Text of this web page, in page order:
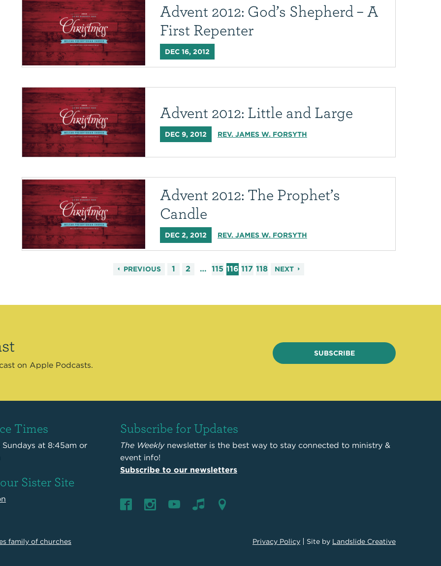
Advent 2012: God’s Shepherd – A
First Repenter
DEC 16, 2012
Advent 2012: Little and Large
DEC 9, 2012 REV. JAMES W. FORSYTH
Advent 2012: The Prophet’s
Candle
DEC 2, 2012 REV. JAMES W. FORSYTH
PREVIOUS 1 2 … 115 116 117 118 NEXT
on Apple Podcasts.
SUBSCRIBE
Times
Sundays at 8:45am or
Sister Site
Subscribe for Updates
The Weeklynewsletter is the best way to stay connected to ministry &
event info!
Subscribe to our newsletters
family of churches Privacy Policy Site by Landslide Creative